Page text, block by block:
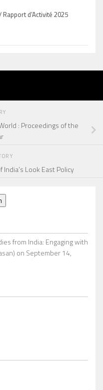
d’Activité 2025
: Proceedings of the
India’s Look East Policy
from India: Engaging with
on September 14,